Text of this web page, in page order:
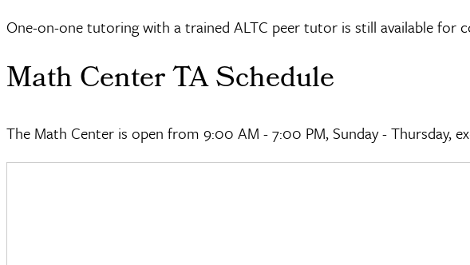
One-on-one tutoring with a trained ALTC peer tutor is still available for
Math Center TA Schedule
The Math Center is open from 9:00 AM - 7:00 PM, Sunday - Thursday,